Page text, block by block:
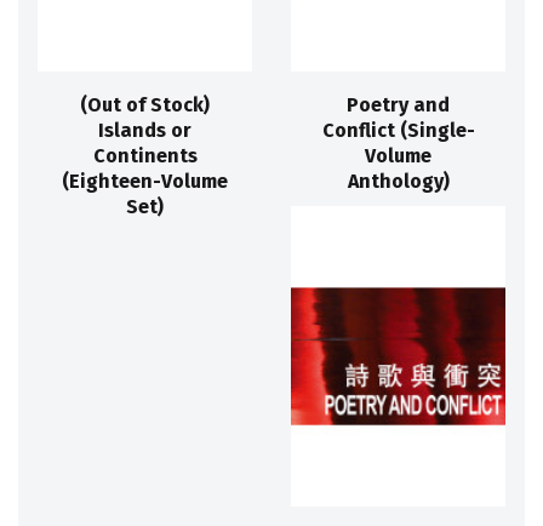
(Out of Stock)
Islands or
Continents
(Eighteen-Volume
Set)
Poetry and
Conflict (Single-
Volume
Anthology)